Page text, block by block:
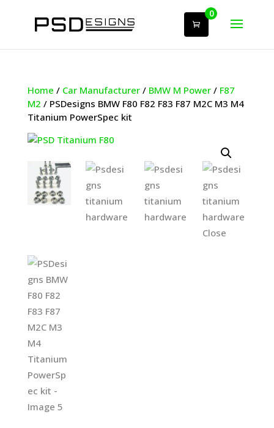
0
Home / Car Manufacturer/ BMW M Power/ F87
M2 / PSDesigns BMW F80 F82 F83 F87 M2C M3 M4
Titanium PowerSpec kit